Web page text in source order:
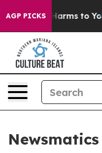
AGP PICKSHarms to Youth